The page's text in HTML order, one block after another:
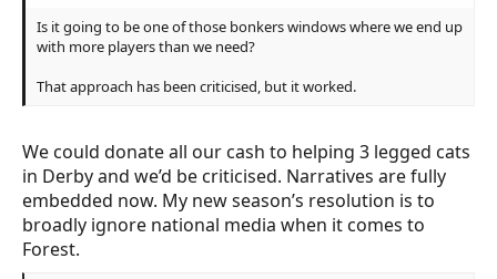
Is it going to be one of those bonkers windows where we end up
with more players than we need?
That approach has been criticised, but it worked.
We could donate all our cash to helping 3 legged cats
in Derby and we’d be criticised. Narratives are fully
embedded now. My new season’s resolution is to
broadly ignore national media when it comes to
Forest.